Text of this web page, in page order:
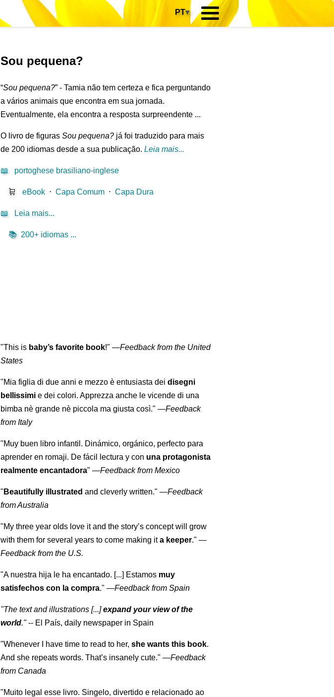
PT▾
Sou pequena?
“Sou pequena?” - Tamia não tem certeza e fica perguntando
a vários animais que encontra em sua jornada.
Eventualmente, ela encontra a resposta surpreendente ...
O livro de figurasSou pequena? já foi traduzido para mais
de 200 idiomas desde a sua publicação.Leia mais...
📖 portoghese brasiliano-inglese
🛒 eBook ⋅Capa Comum ⋅Capa Dura
📖 Leia mais...
📚 200+ idiomas ...
"This is baby’s favorite book!" —Feedback from the United
States
"Mia figlia di due anni e mezzo è entusiasta deidisegni
bellissimi e dei colori. Apprezza anche le vicende di una
bimba nè grande nè piccola ma giusta così." —Feedback
from Italy
"Muy buen libro infantil. Dinámico, orgánico, perfecto para
aprender en romaji. De fácil lectura y con una protagonista
realmente encantadora" —Feedback from Mexico
" Beautifully illustrated and cleverly written." —Feedback
from Australia
"My three year olds love it and the story’s concept will grow
with them for several years to come making ita keeper." —
Feedback from the U.S.
"A nuestra hija le ha encantado. [...] Estamos muy
satisfechos con la compra." —Feedback from Spain
"The text and illustrations [...]expand your view of the
world."-- El País, daily newspaper in Spain
"Whenever I have time to read to her,she wants this book.
And she repeats words. That’s insanely cute." —Feedback
from Canada
"Muito legal esse livro. Singelo, divertido e relacionado ao